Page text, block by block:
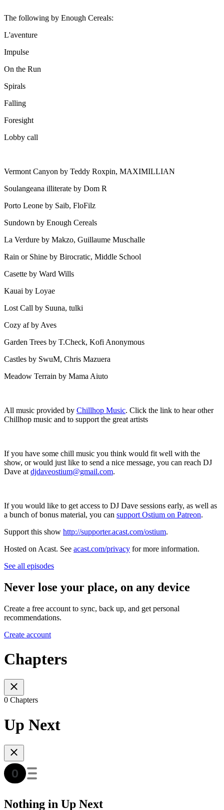
The following by Enough Cereals:
L'aventure
Impulse
On the Run
Spirals
Falling
Foresight
Lobby call
Vermont Canyon by Teddy Roxpin, MAXIMILLIAN
Soulangeana illiterate by Dom R
Porto Leone by Saib, FloFilz
Sundown by Enough Cereals
La Verdure by Makzo, Guillaume Muschalle
Rain or Shine by Birocratic, Middle School
Casette by Ward Wills
Kauai by Loyae
Lost Call by Suuna, tulki
Cozy af by Aves
Garden Trees by T.Check, Kofi Anonymous
Castles by SwuM, Chris Mazuera
Meadow Terrain by Mama Aiuto
All music provided by Chillhop Music. Click the link to hear other
Chillhop music and to support the great artists
If you have some chill music you think would fit well with the
show, or would just like to send a nice message, you can reach DJ
Dave at djdaveostium@gmail.com.
If you would like to get access to DJ Dave sessions early, as well as
a bunch of bonus material, you can support Ostium on Patreon.
Support this show http://supporter.acast.com/ostium.
Hosted on Acast. See acast.com/privacy for more information.
See all episodes
Never lose your place, on any device
Create a free account to sync, back up, and get personal
recommendations.
Create account
Chapters
0 Chapters
Up Next
Nothing in Up Next